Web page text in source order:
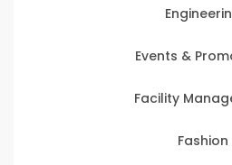
Events &
Facility
Fashion